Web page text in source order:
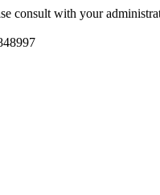
consult with your